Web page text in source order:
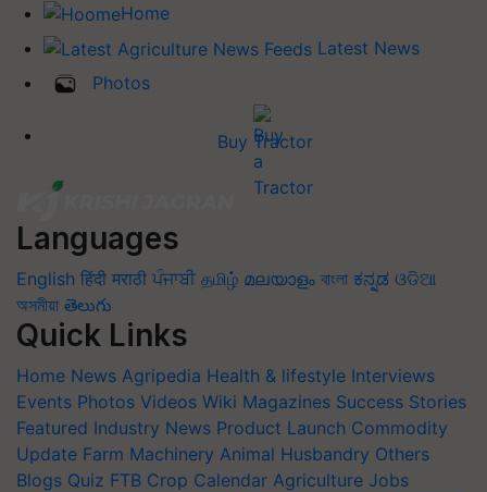
Home
Latest News
Photos
Buy Tractor
Languages
English हिंदी मराठी ਪੰਜਾਬੀ தமிழ் മലയാളം বাংলা ಕನ್ನಡ ଓଡିଆ
অসমীয়া తెలుగు
Quick Links
Home News Agripedia Health & lifestyle Interviews
Events Photos Videos Wiki Magazines Success Stories
Featured Industry News Product Launch Commodity
Update Farm Machinery Animal Husbandry Others
Blogs Quiz FTB Crop Calendar Agriculture Jobs